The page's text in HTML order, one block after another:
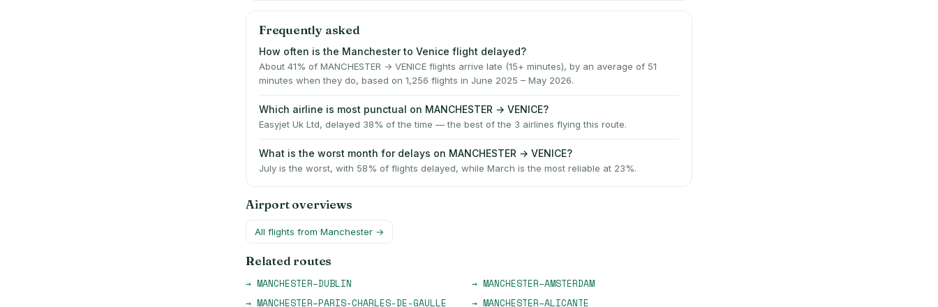
Frequently asked
How often is the Manchester to Venice flight delayed?
About 41% of MANCHESTER → VENICE flights arrive late (15+ minutes), by an average of 51
minutes when they do, based on 1,256 flights in June 2025 – May 2026.
Which airline is most punctual on MANCHESTER → VENICE?
Easyjet Uk Ltd, delayed 38% of the time — the best of the 3 airlines flying this route.
What is the worst month for delays on MANCHESTER → VENICE?
July is the worst, with 58% of flights delayed, while March is the most reliable at 23%.
Airport overviews
All flights from Manchester →
Related routes
→ MANCHESTER–DUBLIN → MANCHESTER–AMSTERDAM
→ MANCHESTER–PARIS-CHARLES-DE-GAULLE → MANCHESTER–ALICANTE